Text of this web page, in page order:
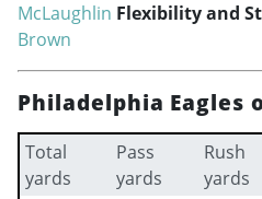
McLaughlin Flexibility and
Brown
Philadelphia Eagles
Total
yards
Pass
yards
Rush
yards